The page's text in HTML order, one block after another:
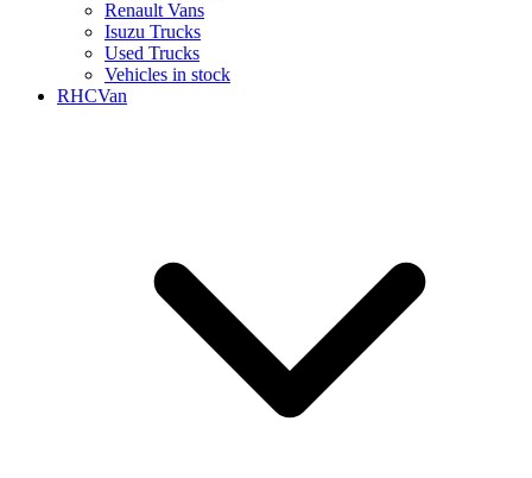
Renault Vans
Isuzu Trucks
Used Trucks
Vehicles in stock
RHCVan